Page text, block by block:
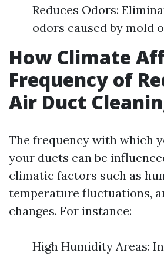
Reduces Odors:
odors caused by mold
How Climate
Frequency of
Air Duct
The frequency with which
your ducts can be
climatic factors such as
temperature fluctuations,
changes. For instance:
High Humidity Areas: